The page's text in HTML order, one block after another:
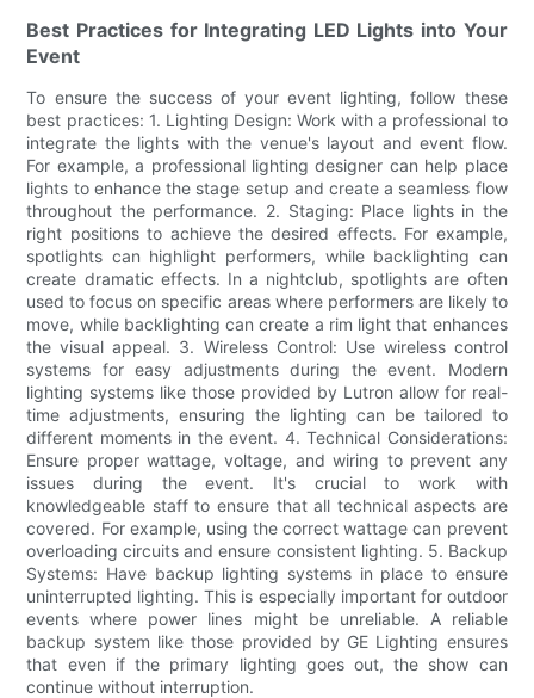
Best Practices for Integrating LED Lights into Your
Event
To ensure the success of your event lighting, follow these
best practices: 1. Lighting Design: Work with a professional to
integrate the lights with the venue's layout and event flow.
For example, a professional lighting designer can help place
lights to enhance the stage setup and create a seamless flow
throughout the performance. 2. Staging: Place lights in the
right positions to achieve the desired effects. For example,
spotlights can highlight performers, while backlighting can
create dramatic effects. In a nightclub, spotlights are often
used to focus on specific areas where performers are likely to
move, while backlighting can create a rim light that enhances
the visual appeal. 3. Wireless Control: Use wireless control
systems for easy adjustments during the event. Modern
lighting systems like those provided by Lutron allow for real-
time adjustments, ensuring the lighting can be tailored to
different moments in the event. 4. Technical Considerations:
Ensure proper wattage, voltage, and wiring to prevent any
issues during the event. It's crucial to work with
knowledgeable staff to ensure that all technical aspects are
covered. For example, using the correct wattage can prevent
overloading circuits and ensure consistent lighting. 5. Backup
Systems: Have backup lighting systems in place to ensure
uninterrupted lighting. This is especially important for outdoor
events where power lines might be unreliable. A reliable
backup system like those provided by GE Lighting ensures
that even if the primary lighting goes out, the show can
continue without interruption.